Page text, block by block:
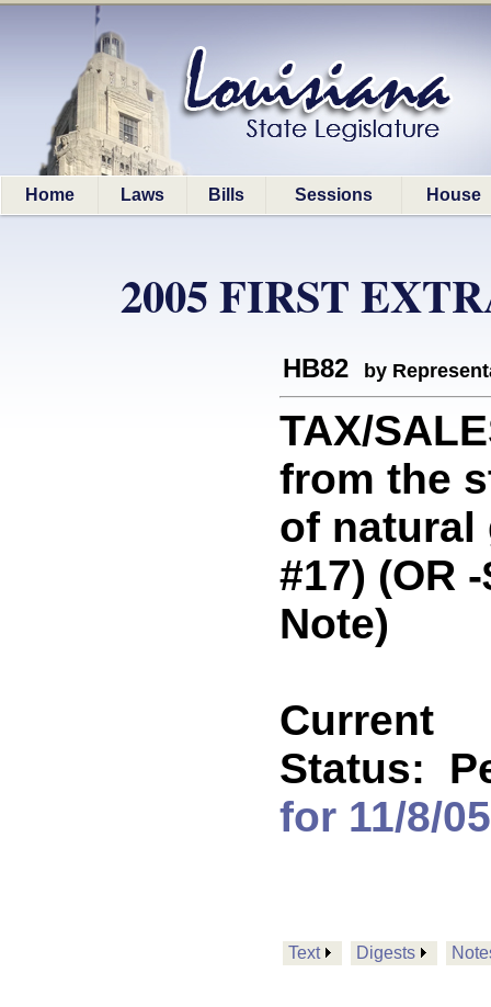
Home Laws Bills Sessions House
2005 FIRST
HB82 by
TAX/
from the
of natural
#17) (OR
Note)
Current
Status:
for 11/8/05
Text Digests